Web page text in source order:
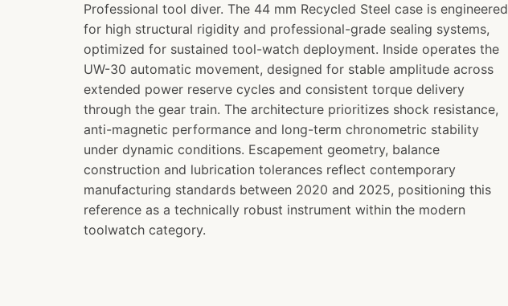
Professional tool diver. The 44 mm Recycled Steel case is engineered
for high structural rigidity and professional-grade sealing systems,
optimized for sustained tool-watch deployment. Inside operates the
UW-30 automatic movement, designed for stable amplitude across
extended power reserve cycles and consistent torque delivery
through the gear train. The architecture prioritizes shock resistance,
anti-magnetic performance and long-term chronometric stability
under dynamic conditions. Escapement geometry, balance
construction and lubrication tolerances reflect contemporary
manufacturing standards between 2020 and 2025, positioning this
reference as a technically robust instrument within the modern
toolwatch category.